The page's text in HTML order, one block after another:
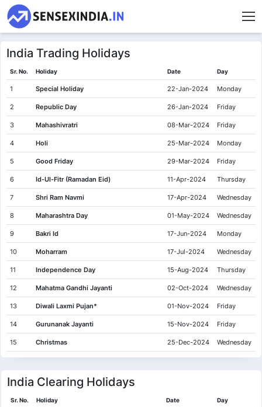
India Trading Holidays
Sr. No. Holiday Date Day
1 Special Holiday 22-Jan-2024 Monday
2 Republic Day 26-Jan-2024 Friday
3 Mahashivratri 08-Mar-2024 Friday
4 Holi 25-Mar-2024 Monday
5 Good Friday 29-Mar-2024 Friday
6 Id-Ul-Fitr (Ramadan Eid) 11-Apr-2024 Thursday
7 Shri Ram Navmi 17-Apr-2024 Wednesday
8 Maharashtra Day 01-May-2024 Wednesday
9 Bakri Id 17-Jun-2024 Monday
10 Moharram 17-Jul-2024 Wednesday
11 Independence Day 15-Aug-2024 Thursday
12 Mahatma Gandhi Jayanti 02-Oct-2024 Wednesday
13 Diwali Laxmi Pujan* 01-Nov-2024 Friday
14 Gurunanak Jayanti 15-Nov-2024 Friday
15 Christmas 25-Dec-2024 Wednesday
India Clearing Holidays
Sr. No. Holiday Date Day